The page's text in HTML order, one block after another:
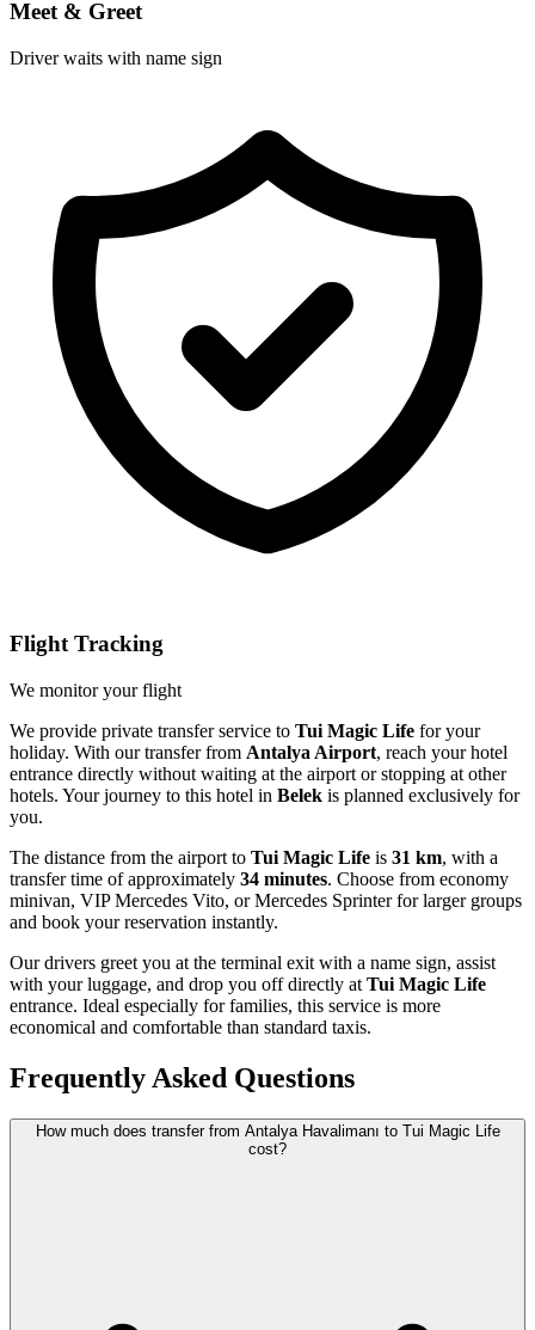
Meet & Greet
Driver waits with name sign
Flight Tracking
We monitor your flight
We provide private transfer service to Tui Magic Life for your
holiday. With our transfer from Antalya Airport, reach your hotel
entrance directly without waiting at the airport or stopping at other
hotels. Your journey to this hotel in Belek is planned exclusively for
you.
The distance from the airport to Tui Magic Life is 31 km, with a
transfer time of approximately 34 minutes. Choose from economy
minivan, VIP Mercedes Vito, or Mercedes Sprinter for larger groups
and book your reservation instantly.
Our drivers greet you at the terminal exit with a name sign, assist
with your luggage, and drop you off directly at Tui Magic Life
entrance. Ideal especially for families, this service is more
economical and comfortable than standard taxis.
Frequently Asked Questions
How much does transfer from Antalya Havalimanı to Tui Magic Life
cost?